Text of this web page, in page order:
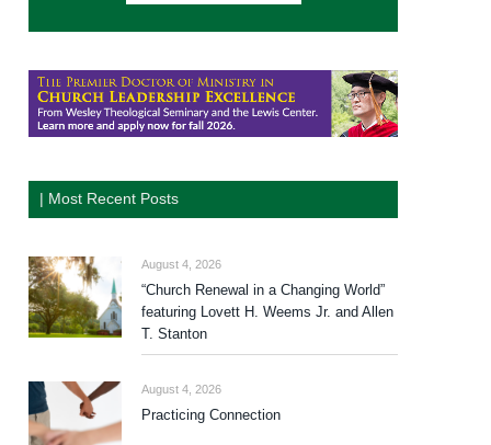
| Most Recent Posts
August 4, 2026
“Church Renewal in a Changing World”
featuring Lovett H. Weems Jr. and Allen
T. Stanton
August 4, 2026
Practicing Connection